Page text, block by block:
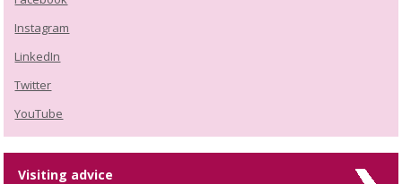
Instagram
LinkedIn
Twitter
YouTube
Visiting advice